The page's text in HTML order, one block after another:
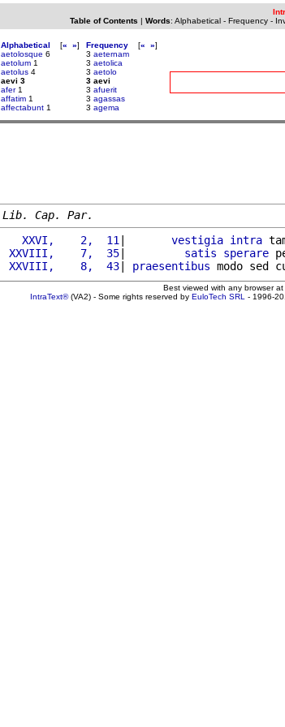
Table of Contents | Words: Alphabetical- Frequency-
Alphabetical [« »]
aetolosque 6
aetolum 1
aetolus 4
aevi 3
afer1
affatim 1
affectabunt 1
Frequency [« »]
3 aeternam
3 aetolica
3 aetolo
3 aevi
3 afuerit
3 agassas
3 agema
Lib. Cap. Par.
   XXVI,    2,  11
| vestigia intra
XXVIII,    7,  35| satis sperare
XXVIII,    8,  43| praesentibus modo sed
Best viewed with any browser
IntraText®(VA2) - Some rights reserved by EuloTech SRL - 1996-